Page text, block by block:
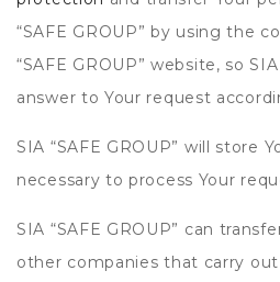
“SAFE GROUP” by using the
“SAFE GROUP” website, so
answer to Your request
SIA “SAFE GROUP” will store
necessary to process Your
SIA “SAFE GROUP” can
other companies that carry